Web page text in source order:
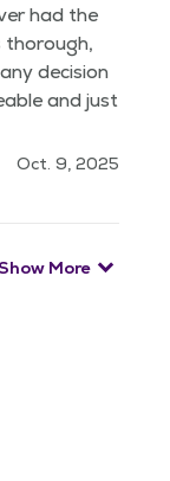
had the
thorough,
decision
and just
Oct. 9, 2025
Show More